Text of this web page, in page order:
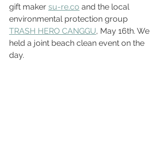
gift maker su-re.co and the local
environmental protection group
TRASH HERO CANGGU, May 16th. We
held a joint beach clean event on the
day.